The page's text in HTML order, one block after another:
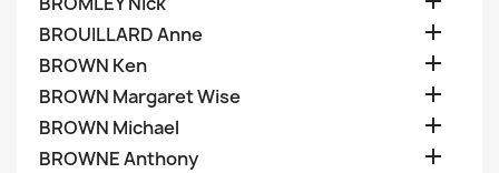
BROUILLARD Anne 
BROWN Ken 
BROWN Margaret Wise 
BROWN Michael 
BROWNE Anthony 